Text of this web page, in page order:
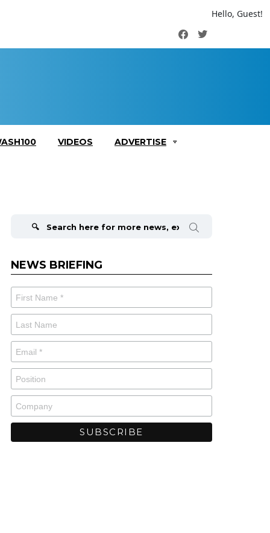
Hello, Guest!
FacebookTwitter
VIDEOS ADVERTISE
NEWS BRIEFING